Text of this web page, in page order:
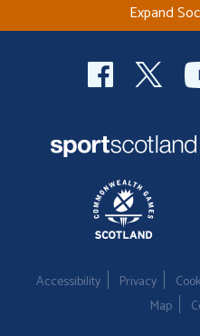
Expand
Accessibility Privacy
Map